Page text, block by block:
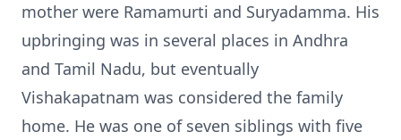
mother were Ramamurti and Suryadamma. His
upbringing was in several places in Andhra
and Tamil Nadu, but eventually
Vishakapatnam was considered the family
home. He was one of seven siblings with five